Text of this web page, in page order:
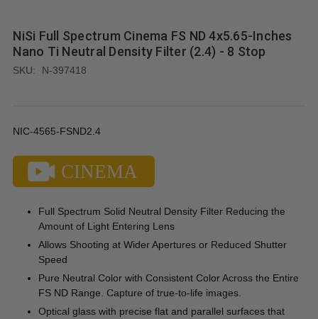
NiSi Full Spectrum Cinema FS ND 4x5.65-Inches
Nano Ti Neutral Density Filter (2.4) - 8 Stop
SKU: N-397418
NIC-4565-FSND2.4
Full Spectrum Solid Neutral Density Filter Reducing the
Amount of Light Entering Lens
Allows Shooting at Wider Apertures or Reduced Shutter
Speed
Pure Neutral Color with Consistent Color Across the Entire
FS ND Range. Capture of true-to-life images.
Optical glass with precise flat and parallel surfaces that